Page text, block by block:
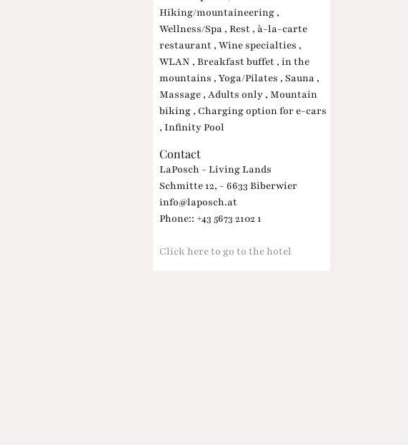
Hiking/mountaineering ,
Wellness/Spa , Rest , à-la-carte
restaurant , Wine specialties ,
WLAN , Breakfast buffet , in the
mountains , Yoga/Pilates , Sauna ,
Massage , Adults only , Mountain
biking , Charging option for e-cars
, Infinity Pool
Contact
LaPosch - Living Lands
Schmitte 12, - 6633 Biberwier
info@laposch.at
Phone:: +43 5673 2102 1
Click here to go to the hotel